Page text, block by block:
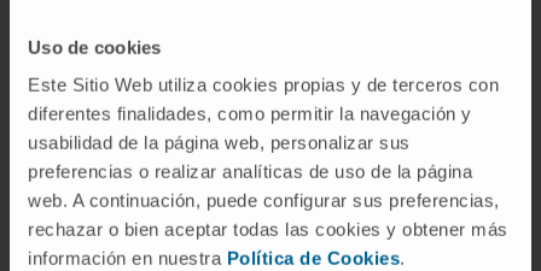
Uso de cookies
Este Sitio Web utiliza cookies propias y de terceros con
diferentes finalidades, como permitir la navegación y
usabilidad de la página web, personalizar sus
preferencias o realizar analíticas de uso de la página
web. A continuación, puede configurar sus preferencias,
rechazar o bien aceptar todas las cookies y obtener más
información en nuestra Política de Cookies.
vector was administered via SHV or HA than
after intravenous injection. Furthermore,
higher expression levels correlated with a
higher number of vector genomes in the
injected lobules. In conclusion, direct
administration of AAV vectors via the hepatic
blood flow with simultaneous balloon